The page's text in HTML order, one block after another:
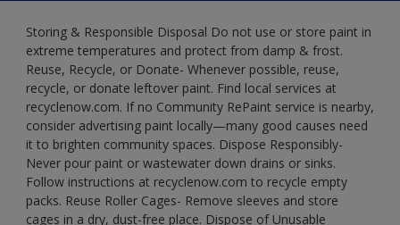
Storing & Responsible Disposal Do not use or store paint in
extreme temperatures and protect from damp & frost.
Reuse, Recycle, or Donate- Whenever possible, reuse,
recycle, or donate leftover paint. Find local services at
recyclenow.com. If no Community RePaint service is nearby,
consider advertising paint locally—many good causes need
it to brighten community spaces. Dispose Responsibly-
Never pour paint or wastewater down drains or sinks.
Follow instructions at recyclenow.com to recycle empty
packs. Reuse Roller Cages- Remove sleeves and store
cages in a dry, dust-free place. Dispose of Unusable